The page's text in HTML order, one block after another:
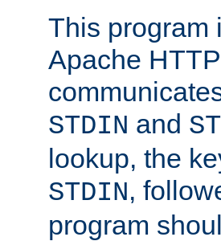
This program
Apache
STDIN and
lookup, the
STDIN,
program